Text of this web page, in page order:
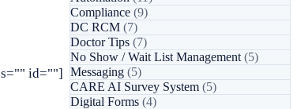
id=""]
Compliance (9)
DC RCM (7)
Doctor Tips (7)
No Show / Wait List Management (5)
Messaging (5)
CARE AI Survey System (5)
Digital Forms (4)